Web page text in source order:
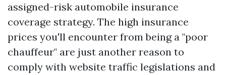
assigned-risk automobile insurance
coverage strategy. The high insurance
prices you'll encounter from being a "poor
chauffeur" are just another reason to
comply with website traffic legislations and